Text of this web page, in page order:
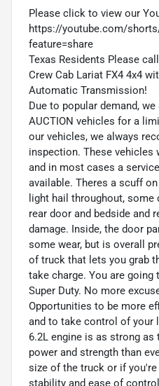
Please click to view our
https://youtube.com/
feature=share
Texas Residents Please
Crew Cab Lariat FX4 4x4
Automatic Transmission!
Due to popular demand,
AUCTION vehicles for a
our vehicles, we always
inspection. These vehicles
and in most cases a
available. Theres a scuff
light hail throughout,
rear door and bedside and
damage. Inside, the door
some wear, but is overall
of truck that lets you grab
take charge. You are
Super Duty. No more
Opportunities to be more
and to take control of your
6.2L engine is as strong
power and strength than
size of the truck or if you're
stability and ease of